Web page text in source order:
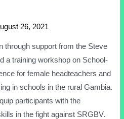
26, 2021
through support from the Steve
a training workshop on School-
for female headteachers and
in schools in the rural Gambia.
participants with the
in the fight against SRGBV.